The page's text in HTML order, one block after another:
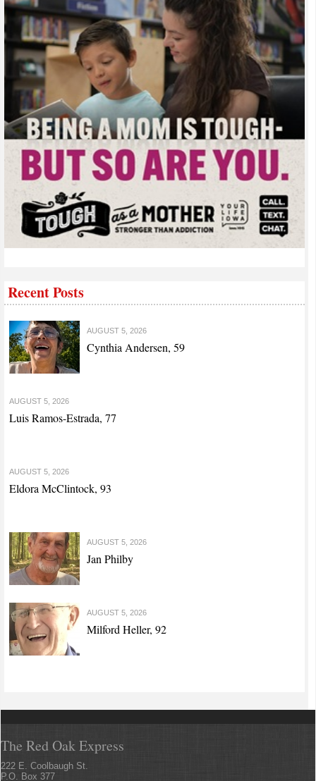
Recent Posts
AUGUST 5, 2026
Cynthia Andersen, 59
AUGUST 5, 2026
Luis Ramos-Estrada, 77
AUGUST 5, 2026
Eldora McClintock, 93
AUGUST 5, 2026
Jan Philby
AUGUST 5, 2026
Milford Heller, 92
The Red Oak Express
222 E. Coolbaugh St.
P.O. Box 377